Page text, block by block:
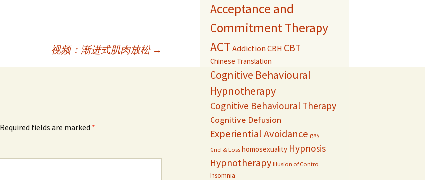
视频：渐进式肌肉放松 →
Required fields are marked *
Acceptance and
Commitment Therapy
ACT Addiction CBH CBT
Chinese Translation
Cognitive Behavioural
Hypnotherapy
Cognitive Behavioural Therapy
Cognitive Defusion
Experiential Avoidance gay
Grief & Loss homosexuality Hypnosis
Hypnotherapy Illusion of Control
Insomnia